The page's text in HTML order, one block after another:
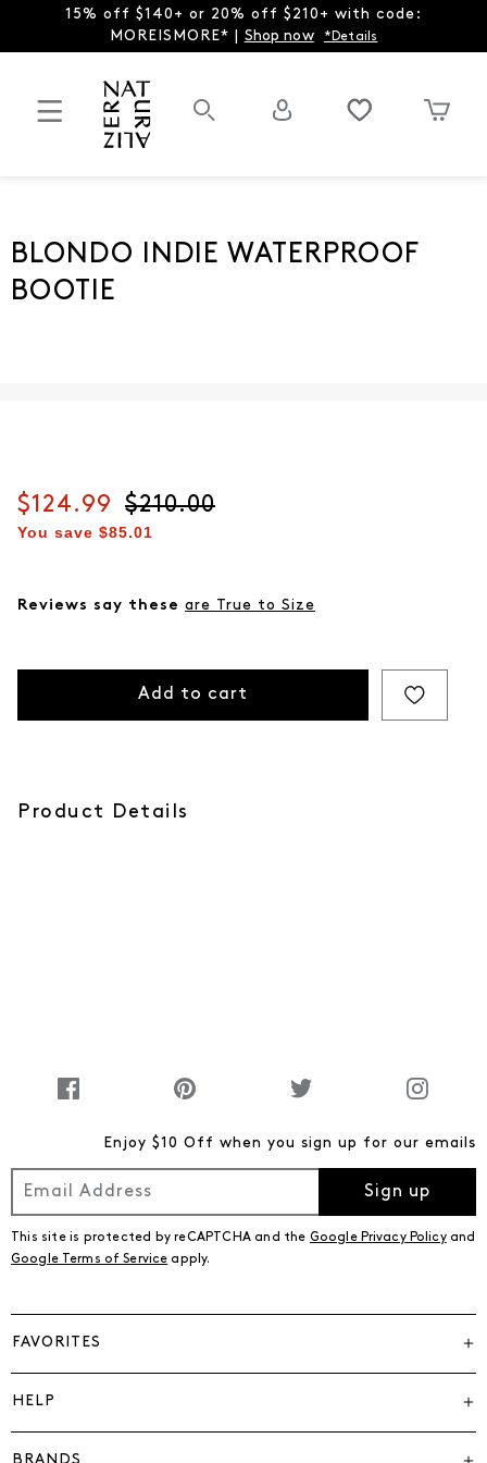
15% off $140+ or 20% off $210+ with code:
MOREISMORE* | Shop now *Details
BLONDO INDIE WATERPROOF
BOOTIE
Current price
$124.99 Original price
$210.00
You save $85.01
Reviews say these are True to Size
Add to cart
Product Details
Enjoy $10 Off when you sign up for our emails
Sign up
This site is protected by reCAPTCHA and the Google Privacy Policyand
Google Terms of Service apply.
FAVORITES
HELP